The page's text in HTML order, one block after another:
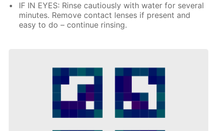
IF IN EYES: Rinse cautiously with water for several
minutes. Remove contact lenses if present and
easy to do – continue rinsing.